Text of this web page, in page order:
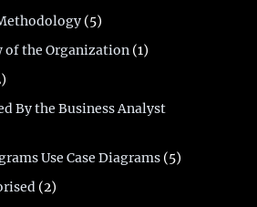
(5)
of the Organization (1)
By the Business Analyst
Use Case Diagrams (5)
(2)